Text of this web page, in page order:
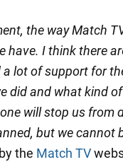
the way Match
have. I think there
lot of support for
did and what kind
will stop us from
but we cannot
the Match TV